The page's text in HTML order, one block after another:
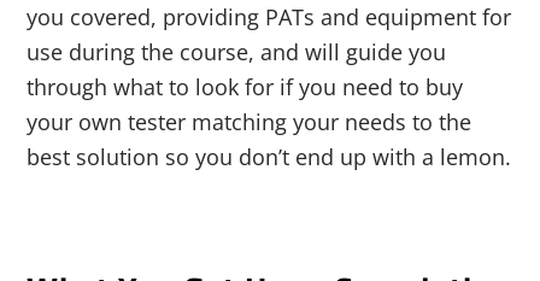
you covered, providing PATs and equipment for
use during the course, and will guide you
through what to look for if you need to buy
your own tester matching your needs to the
best solution so you don’t end up with a lemon.